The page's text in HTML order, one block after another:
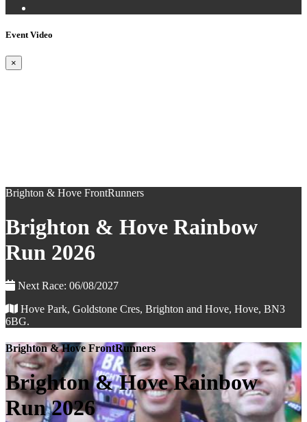
Event Video
×
Brighton & Hove FrontRunners
Brighton & Hove Rainbow
Run 2026
Next Race: 06/08/2027
Hove Park, Goldstone Cres, Brighton and Hove, Hove, BN3
6BG.
Brighton & Hove FrontRunners
Brighton & Hove Rainbow
Run 2026